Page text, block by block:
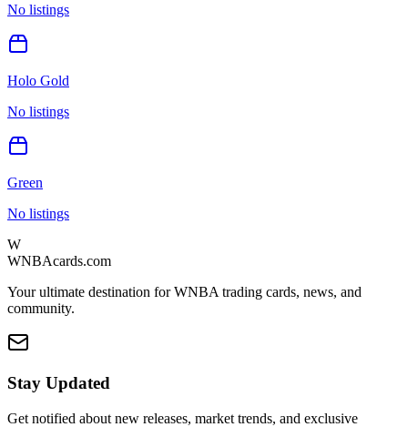
No listings
Holo Gold
No listings
Green
No listings
W
WNBAcards.com
Your ultimate destination for WNBA trading cards, news, and
community.
Stay Updated
Get notified about new releases, market trends, and exclusive